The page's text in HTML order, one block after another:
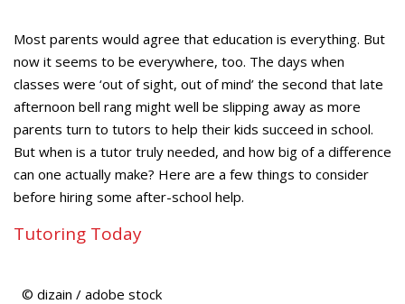
Most parents would agree that education is everything. But
now it seems to be everywhere, too. The days when
classes were ‘out of sight, out of mind’ the second that late
afternoon bell rang might well be slipping away as more
parents turn to tutors to help their kids succeed in school.
But when is a tutor truly needed, and how big of a difference
can one actually make? Here are a few things to consider
before hiring some after-school help.
Tutoring Today
© dizain / adobe stock